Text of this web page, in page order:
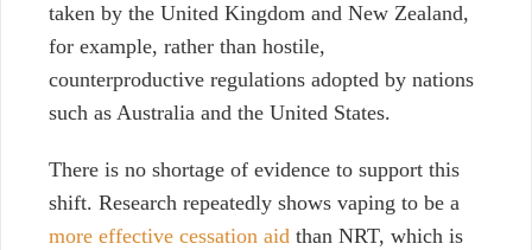
taken by the United Kingdom and New Zealand,
for example, rather than hostile,
counterproductive regulations adopted by nations
such as Australia and the United States.
There is no shortage of evidence to support this
shift. Research repeatedly shows vaping to be a
more effective cessation aid than NRT, which is